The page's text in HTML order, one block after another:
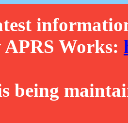
Works:
being